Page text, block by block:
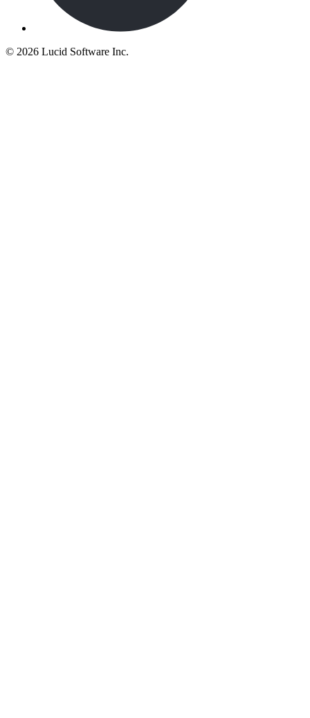
© 2026 Lucid Software Inc.